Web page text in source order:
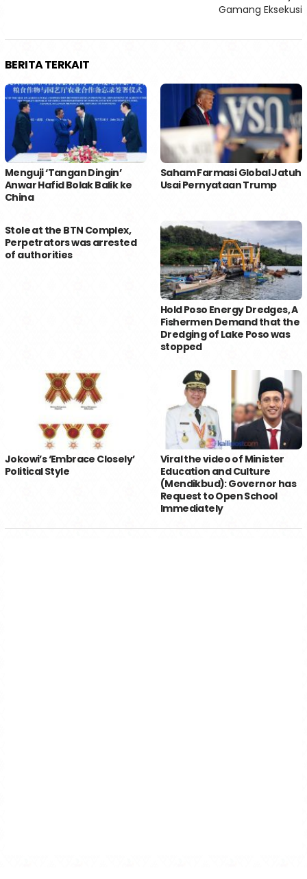
Gamang Eksekusi
BERITA TERKAIT
Menguji ‘Tangan Dingin’
Anwar Hafid Bolak Balik ke
China
Saham Farmasi Global Jatuh
Usai Pernyataan Trump
Stole at the BTN Complex,
Perpetrators was arrested
of authorities
Hold Poso Energy Dredges, A
Fishermen Demand that the
Dredging of Lake Poso was
stopped
Jokowi’s ‘Embrace Closely’
Political Style
Viral the video of Minister
Education and Culture
(Mendikbud): Governor has
Request to Open School
Immediately